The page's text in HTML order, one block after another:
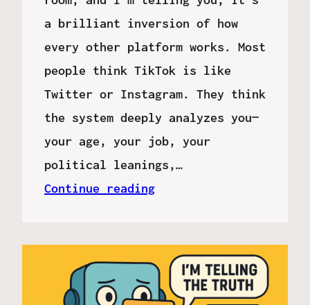
a brilliant inversion of how
every other platform works. Most
people think TikTok is like
Twitter or Instagram. They think
the system deeply analyzes you—
your age, your job, your
political leanings,…
Continue reading